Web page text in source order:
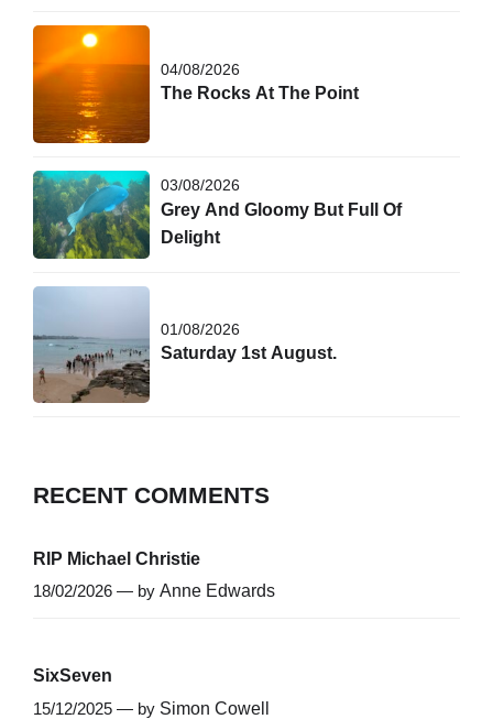
04/08/2026
The Rocks At The Point
03/08/2026
Grey And Gloomy But Full Of
Delight
01/08/2026
Saturday 1st August.
RECENT COMMENTS
RIP Michael Christie
18/02/2026 — by Anne Edwards
SixSeven
15/12/2025 — by Simon Cowell